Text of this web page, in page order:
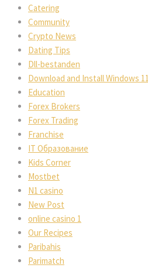
Catering
Community
Crypto News
Dating Tips
Dll-bestanden
Download and Install Windows 11
Education
Forex Brokers
Forex Trading
Franchise
IT Образование
Kids Corner
Mostbet
N1 casino
New Post
online casino 1
Our Recipes
Paribahis
Parimatch